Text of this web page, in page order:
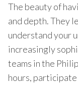
The beauty of
and depth. They
understand your
increasingly
teams in the
hours,